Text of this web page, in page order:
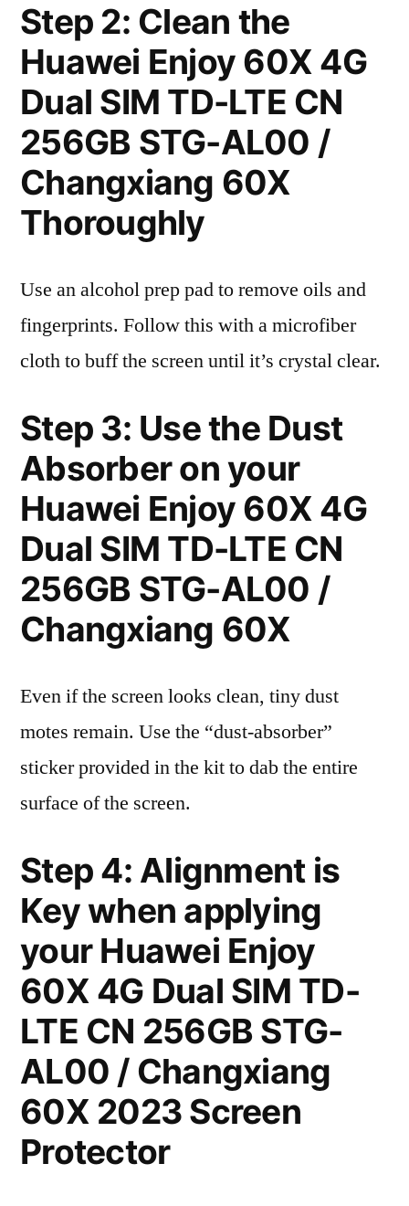
Step 2: Clean the
Huawei Enjoy 60X 4G
Dual SIM TD-LTE CN
256GB STG-AL00 /
Changxiang 60X
Thoroughly
Use an alcohol prep pad to remove oils and
fingerprints. Follow this with a microfiber
cloth to buff the screen until it’s crystal clear.
Step 3: Use the Dust
Absorber on your
Huawei Enjoy 60X 4G
Dual SIM TD-LTE CN
256GB STG-AL00 /
Changxiang 60X
Even if the screen looks clean, tiny dust
motes remain. Use the “dust-absorber”
sticker provided in the kit to dab the entire
surface of the screen.
Step 4: Alignment is
Key when applying
your Huawei Enjoy
60X 4G Dual SIM TD-
LTE CN 256GB STG-
AL00 / Changxiang
60X 2023 Screen
Protector